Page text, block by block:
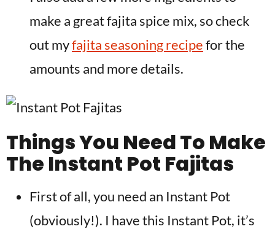
make a great fajita spice mix, so check
out myfajita seasoning recipefor the
amounts and more details.
Things You Need To Make
The Instant Pot Fajitas
First of all, you need an Instant Pot
(obviously!). I have this Instant Pot, it’s